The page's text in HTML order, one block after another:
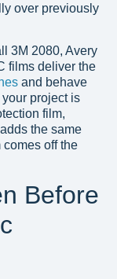
over previously
3M 2080, Avery
films deliver the
and behave
project is
film,
the same
off the
Before